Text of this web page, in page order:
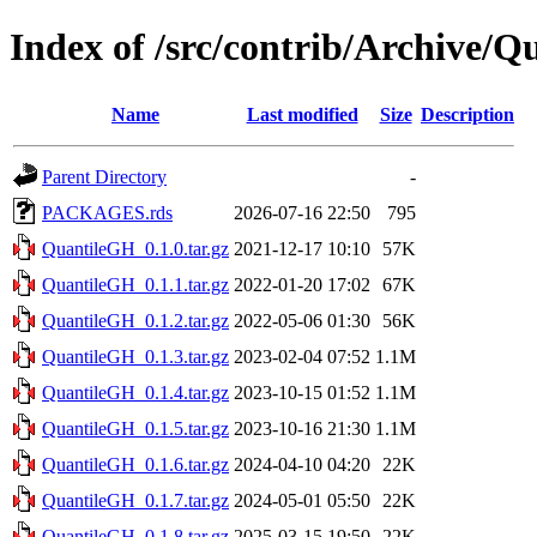
Index of /src/contrib/Archive/
Name Last modified Size Description
Parent Directory
-
PACKAGES.rds
2026-07-16 22:50
795
QuantileGH_0.1.0.tar.gz 2021-12-17 10:10
57K
QuantileGH_0.1.1.tar.gz 2022-01-20 17:02
67K
QuantileGH_0.1.2.tar.gz 2022-05-06 01:30
56K
QuantileGH_0.1.3.tar.gz 2023-02-04 07:52 1.1M
QuantileGH_0.1.4.tar.gz 2023-10-15 01:52 1.1M
QuantileGH_0.1.5.tar.gz 2023-10-16 21:30 1.1M
QuantileGH_0.1.6.tar.gz 2024-04-10 04:20
22K
QuantileGH_0.1.7.tar.gz 2024-05-01 05:50
22K